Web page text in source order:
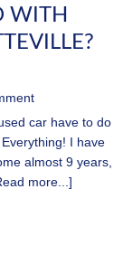
WITH
car have to do
I have
almost 9 years,
more...]